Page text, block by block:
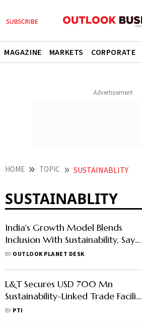
MAGAZINE MARKETS CORPORATE
HOME TOPIC SUSTAINABLITY
SUSTAINABLITY
India's Growth Model Blends
Inclusion With Sustainability, Says
UNDP
BY OUTLOOK PLANET DESK
L&T Secures USD 700 Mn
Sustainability-Linked Trade Facility
from Standard Chartered
BY PTI